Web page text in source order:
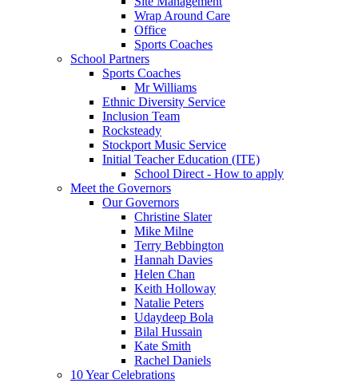
Wrap Around Care
Office
Sports Coaches
School Partners
Sports Coaches
Mr Williams
Ethnic Diversity Service
Inclusion Team
Rocksteady
Stockport Music Service
Initial Teacher Education (ITE)
School Direct - How to apply
Meet the Governors
Our Governors
Christine Slater
Mike Milne
Terry Bebbington
Hannah Davies
Helen Chan
Keith Holloway
Natalie Peters
Udaydeep Bola
Bilal Hussain
Kate Smith
Rachel Daniels
10 Year Celebrations